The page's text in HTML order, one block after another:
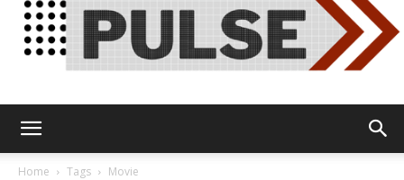
Home Tags Movie